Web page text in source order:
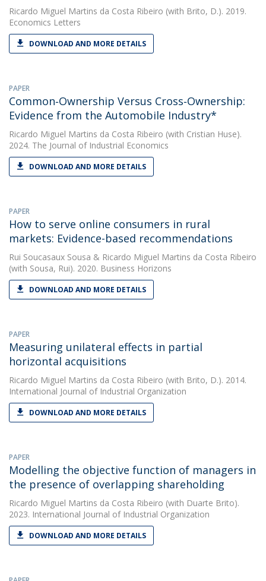
Ricardo Miguel Martins da Costa Ribeiro (with Brito, D.). 2019.
Economics Letters
DOWNLOAD AND MORE DETAILS
PAPER
Common‐Ownership Versus Cross‐Ownership:
Evidence from the Automobile Industry*
Ricardo Miguel Martins da Costa Ribeiro (with Cristian Huse).
2024. The Journal of Industrial Economics
DOWNLOAD AND MORE DETAILS
PAPER
How to serve online consumers in rural
markets: Evidence-based recommendations
Rui Soucasaux Sousa & Ricardo Miguel Martins da Costa Ribeiro
(with Sousa, Rui). 2020. Business Horizons
DOWNLOAD AND MORE DETAILS
PAPER
Measuring unilateral effects in partial
horizontal acquisitions
Ricardo Miguel Martins da Costa Ribeiro (with Brito, D.). 2014.
International Journal of Industrial Organization
DOWNLOAD AND MORE DETAILS
PAPER
Modelling the objective function of managers in
the presence of overlapping shareholding
Ricardo Miguel Martins da Costa Ribeiro (with Duarte Brito).
2023. International Journal of Industrial Organization
DOWNLOAD AND MORE DETAILS